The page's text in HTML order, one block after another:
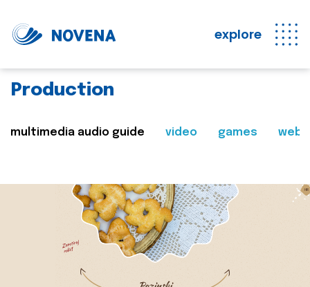
explore
Production
multimedia audio guide video games web